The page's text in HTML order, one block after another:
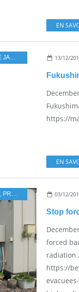
EN
PRACTICAL PROBLEMS FOR THE JAPANESE POPULATION ,
13/12/
https://
EN
, PRACTICAL PROBLEMS FOR THE JAPANESE POPULATION 03/12/
Stop
forced
radiation
https://